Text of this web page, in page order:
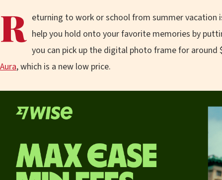
R eturning to work or school from summer vacation
help you hold onto your favorite memories by
you can pick up the digital photo frame for around
Aura, which is a new low price.